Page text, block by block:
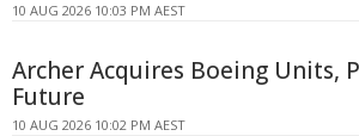
10 AUG 2026 10:03 PM AEST
Archer Acquires Boeing Units,
Future
10 AUG 2026 10:02 PM AEST